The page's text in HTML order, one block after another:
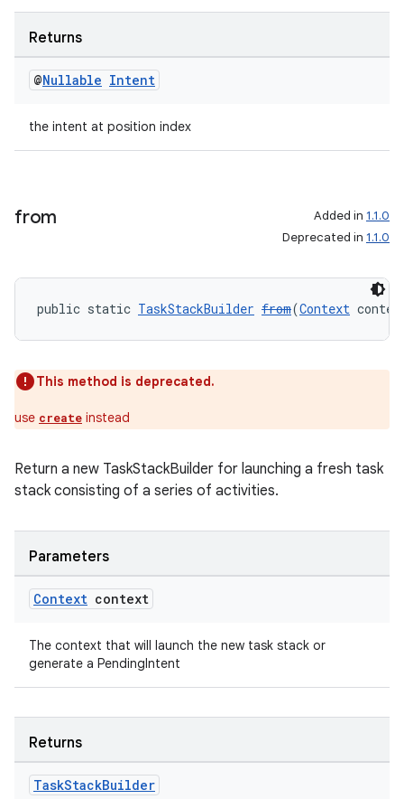
Returns
@Nullable Intent
the intent at position index
from Added in 1.1.0
Deprecated in 1.1.0
public static TaskStackBuilder from(Context
This method is deprecated.
use create instead
Return a new TaskStackBuilder for launching a fresh task
stack consisting of a series of activities.
Parameters
Context context
The context that will launch the new task stack or
generate a PendingIntent
Returns
TaskStackBuilder